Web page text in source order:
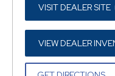
VISIT DEALER SITE
VIEW DEALER